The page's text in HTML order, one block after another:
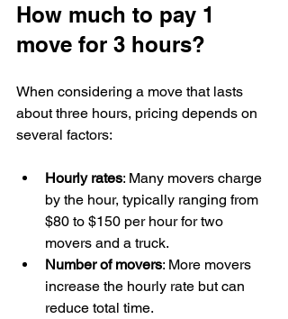
How much to pay 1
move for 3 hours?
When considering a move that lasts
about three hours, pricing depends on
several factors:
Hourly rates: Many movers charge
by the hour, typically ranging from
$80 to $150 per hour for two
movers and a truck.
Number of movers: More movers
increase the hourly rate but can
reduce total time.